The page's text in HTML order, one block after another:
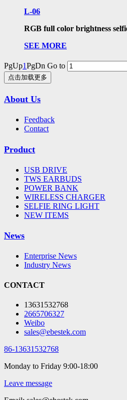
L-06
RGB full color brightness
SEE MORE
PgUp1PgDn Go to
点击加载更多
About Us
Feedback
Contact
Product
USB DRIVE
TWS EARBUDS
POWER BANK
WIRELESS CHARGER
SELFIE RING LIGHT
NEW ITEMS
News
Enterprise News
Industry News
CONTACT
13631532768
2665706327
Weibo
sales@ebestek.com
86-13631532768
Monday to Friday 9:00-18:00
Leave message